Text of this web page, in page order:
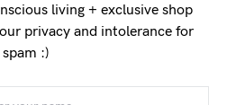
living + exclusive shop
privacy and intolerance for
spam :)